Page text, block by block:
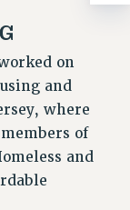
on
and
where
of
and